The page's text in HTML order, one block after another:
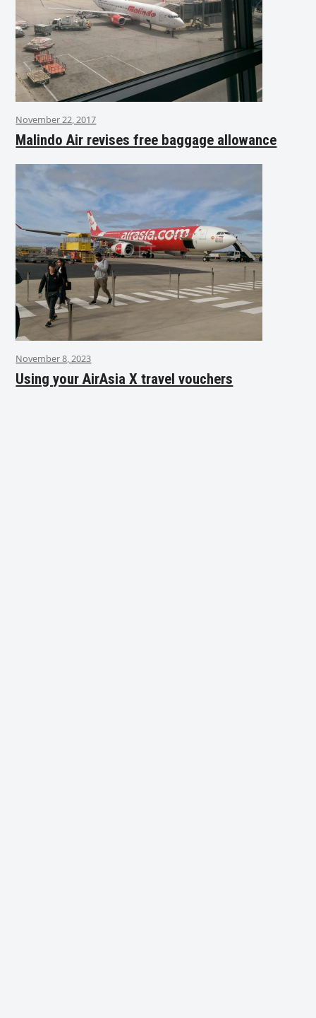
November 22, 2017
Malindo Air revises free baggage allowance
November 8, 2023
Using your AirAsia X travel vouchers